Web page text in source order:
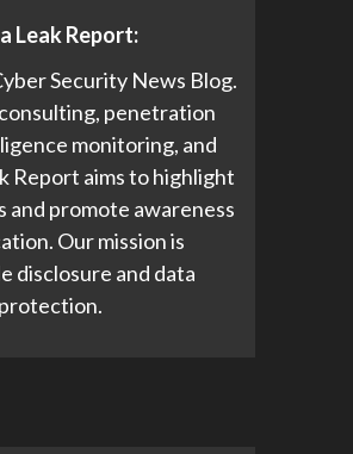
Leak Report:
Security News Blog.
penetration
monitoring, and
Report aims to highlight
and promote awareness
Our mission is
disclosure and data
protection.